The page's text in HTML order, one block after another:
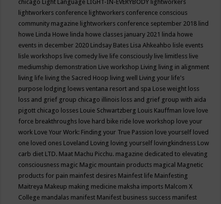
chicago Light Language LIGHT-IN-EVERYBODY lightworkers
lightworkers conference lightworkers conference conscious
community magazine lightworkers conference september 2018 lind
howe Linda Howe linda howe classes january 2021 linda howe
events in december 2020 Lindsay Bates Lisa Ahkeahbo lisle events
lisle workshops live comedy live life consciously live limitless live
mediumship demonstration Live workshop Living living in alignment
living life living the Sacred Hoop living well Living your life's
purpose lodging loews ventana resort and spa Lose weight loss
loss and grief group chicago illinois loss and grief group with aida
pigott chicago losses Louie Schwartzberg Louis Kauffman love love
force breakthroughs love hard bike ride love workshop love your
work Love Your Work: Finding your True Passion love yourself loved
one loved ones Loveland Loving loving yourself lovingkindness Low
carb diet LTD. Maat Machu Picchu. magazine dedicated to elevating
consciousness magic Magic mountain products magical Magnetic
products for pain mainfest desires Mainfest life Mainfesting
Maitreya Makeup making medicine maksha imports Malcom X
College mandalas manifest Manifest business success manifest